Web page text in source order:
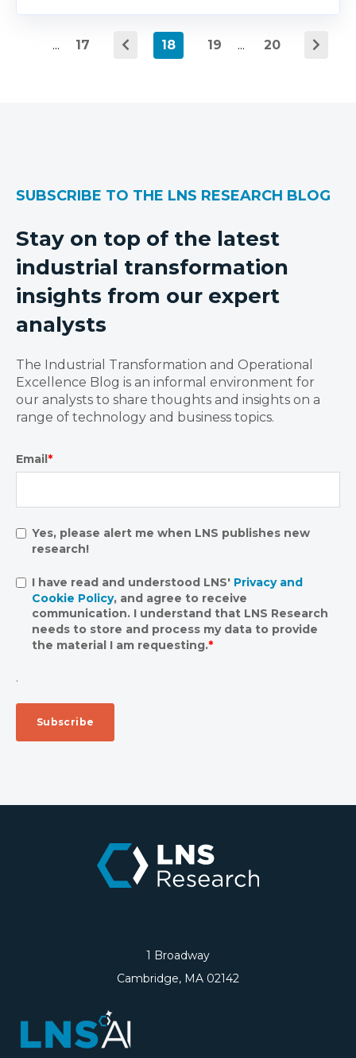
... 17 18 19 ... 20
SUBSCRIBE TO THE LNS RESEARCH BLOG
Stay on top of the latest
industrial transformation
insights from our expert
analysts
The Industrial Transformation and Operational
Excellence Blog is an informal environment for
our analysts to share thoughts and insights on a
range of technology and business topics.
Email*
Yes, please alert me when LNS publishes new
research!
I have read and understood LNS' Privacy and
Cookie Policy, and agree to receive
communication. I understand that LNS Research
needs to store and process my data to provide
the material I am requesting.*
.
1 Broadway
Cambridge, MA 02142